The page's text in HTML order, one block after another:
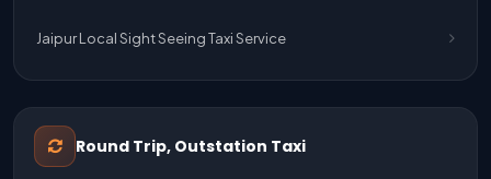
Jaipur Local Sight Seeing Taxi Service
Jaipur Airport Pick Up & Drop Cab Service
One Way Taxi Service Udaipur To Ahmedabad
Round Trip, Outstation Taxi